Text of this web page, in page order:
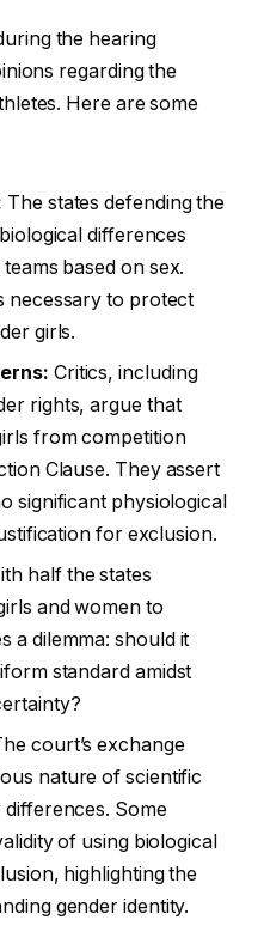
the hearing
regarding the
Here are some
The states defending the
differences
based on sex.
necessary to protect
girls.
Critics, including
rights, argue that
from competition
Clause. They assert
significant physiological
for exclusion.
half the states
and women to
a dilemma: should it
standard amidst
court’s exchange
nature of scientific
Some
of using biological
highlighting the
gender identity.